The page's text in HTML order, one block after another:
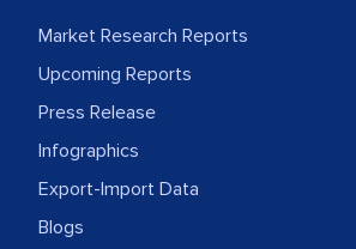
Market Research Reports
Upcoming Reports
Press Release
Infographics
Export-Import Data
Blogs